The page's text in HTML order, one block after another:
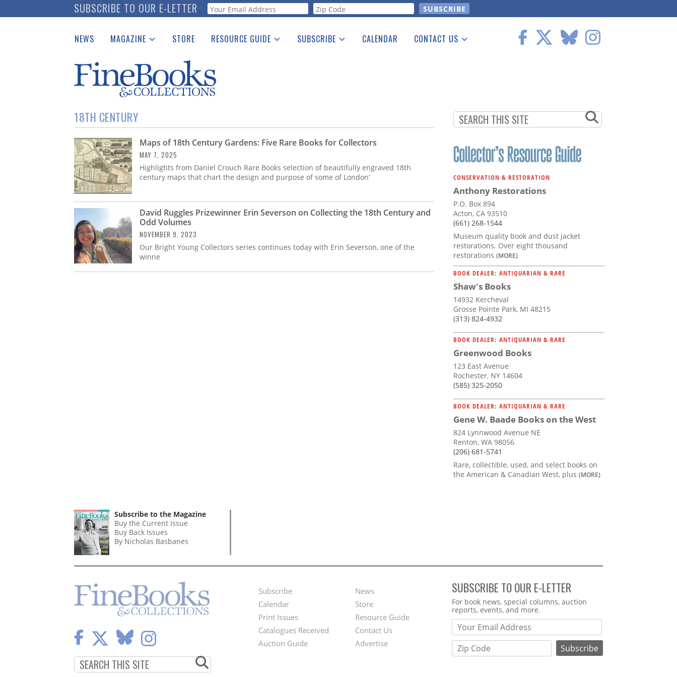
to
SUBSCRIBE TO OUR E-LETTER Webform
NEWS MAGAZINE
Catalogues Received
Auction Guide
Download Center
STORE RESOURCE GUIDE
See the Guide
SUBSCRIBE CALENDAR CONTACT US
18TH CENTURY
Maps of 18th Century Gardens: Five Rare Books for Collectors
MAY 7, 2025
Highlights from Daniel Crouch Rare Books selection of beautifully engraved 18th
century maps that chart the design and purpose of some of London’
David Ruggles Prizewinner Erin Severson on Collecting the 18th Century and
Odd Volumes
NOVEMBER 9, 2023
Our Bright Young Collectors series continues today with Erin Severson, one of the
winne
CONSERVATION & RESTORATION
Anthony Restorations
P.O. Box 894
Acton, CA 93510
(661) 268-1544
Museum quality book and dust jacket
restorations. Over eight thousand
restorations (MORE)
BOOK DEALER: ANTIQUARIAN & RARE
Shaw's Books
14932 Kercheval
Grosse Pointe Park, MI 48215
(313) 824-4932
BOOK DEALER: ANTIQUARIAN & RARE
Greenwood Books
123 East Avenue
Rochester, NY 14604
(585) 325-2050
BOOK DEALER: ANTIQUARIAN & RARE
Gene W. Baade Books on the West
824 Lynnwood Avenue NE
Renton, WA 98056
(206) 681-5741
Rare, collectible, used, and select books on
the American & Canadian West, plus (MORE)
Subscribe to the Magazine
Buy the Current Issue
Buy Back Issues
By Nicholas Basbanes
Footer
Menu
Subscribe
Calendar
Print Issues
Catalogues Received
Auction Guide
Second
Footer
Menu
News
Store
Resource Guide
Contact Us
Advertise
SUBSCRIBE TO OUR E-LETTER
Webform
For book news, special columns, auction
reports, events, and more.